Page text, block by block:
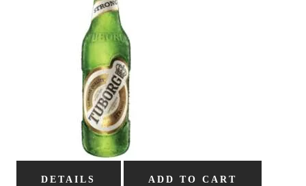
DETAILS ADD TO CART